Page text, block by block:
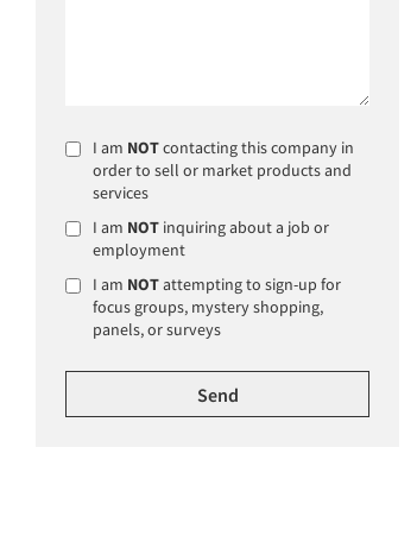
I am NOTcontacting this company in
order to sell or market products and
services
I am NOT inquiring about a job or
employment
I am NOTattempting to sign-up for
focus groups, mystery shopping,
panels, or surveys